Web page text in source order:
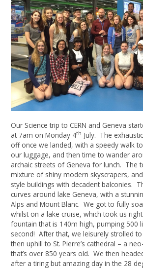
Our Science trip to CERN and Geneva
at 7am on Monday 4th July. The
off once we landed, with a speedy walk
our luggage, and then time to wander
archaic streets of Geneva for lunch. The
mixture of shiny modern skyscrapers,
style buildings with decadent balconies.
curves around lake Geneva, with a
Alps and Mount Blanc. We got to fully
whilst on a lake cruise, which took us
fountain that is 140m high, pumping 500
second! After that, we leisurely strolled
then uphill to St. Pierre’s cathedral – a
that’s over 850 years old. We then
after a tiring but amazing day in the 28